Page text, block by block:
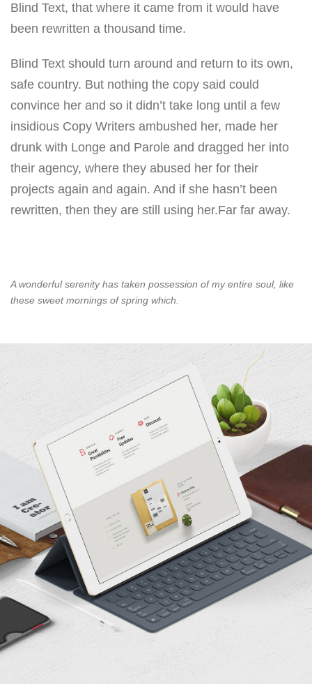
Blind Text, that where it came from it would have
been rewritten a thousand time.
Blind Text should turn around and return to its own,
safe country. But nothing the copy said could
convince her and so it didn’t take long until a few
insidious Copy Writers ambushed her, made her
drunk with Longe and Parole and dragged her into
their agency, where they abused her for their
projects again and again. And if she hasn’t been
rewritten, then they are still using her.Far far away.
A wonderful serenity has taken possession of my entire soul, like
these sweet mornings of spring which.